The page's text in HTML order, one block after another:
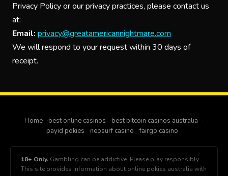
Privacy Policy or our privacy practices, please contact us
at:
Email: privacy@greatamericannightmare.com
We will respond to your request within 30 days of
receipt.
Home best online casinos
best bitcoin casinos australia
payid pokies
neosurf casino fairgo casino
18+ Only. Gambling can be addictive. Please play responsibly.
This site provides information about online pokies australia with